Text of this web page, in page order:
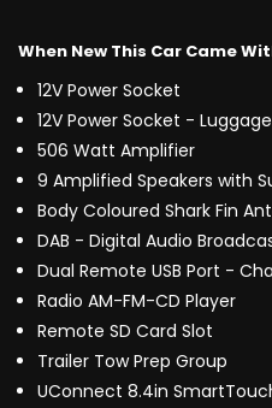
When New This Car Came
12V Power Socket
12V Power Socket -
506 Watt Amplifier
9 Amplified Speakers with
Body Coloured Shark Fin
DAB - Digital Audio
Dual Remote USB Port -
Radio AM-FM-CD Player
Remote SD Card Slot
Trailer Tow Prep Group
UConnect 8.4in